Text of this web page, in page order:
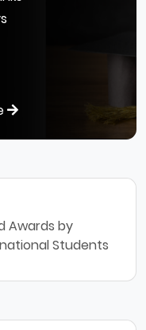
Awards by
Students